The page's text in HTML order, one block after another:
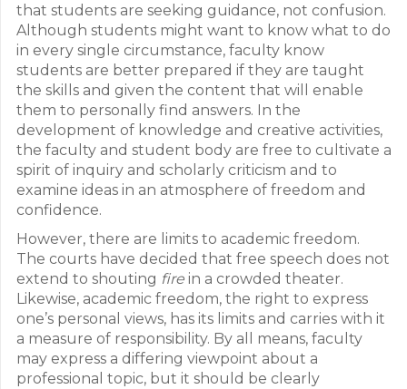
that students are seeking guidance, not confusion.
Although students might want to know what to do
in every single circumstance, faculty know
students are better prepared if they are taught
the skills and given the content that will enable
them to personally find answers. In the
development of knowledge and creative activities,
the faculty and student body are free to cultivate a
spirit of inquiry and scholarly criticism and to
examine ideas in an atmosphere of freedom and
confidence.
However, there are limits to academic freedom.
The courts have decided that free speech does not
extend to shouting fire in a crowded theater.
Likewise, academic freedom, the right to express
one’s personal views, has its limits and carries with it
a measure of responsibility. By all means, faculty
may express a differing viewpoint about a
professional topic, but it should be clearly